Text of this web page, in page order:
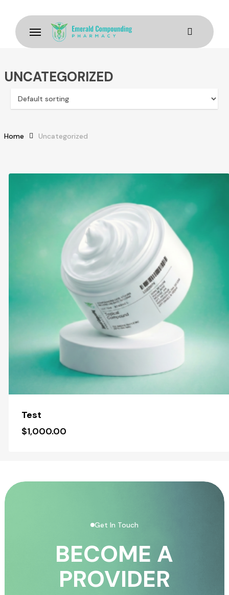
main
content
Menu
UNCATEGORIZED
Home Uncategorized
Test
$1,000.00
$
Get In Touch
BECOME A
PROVIDER